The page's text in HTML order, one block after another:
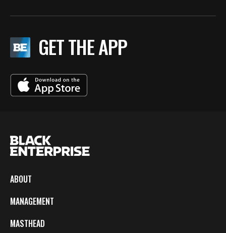
GET THE APP
ABOUT
MANAGEMENT
MASTHEAD